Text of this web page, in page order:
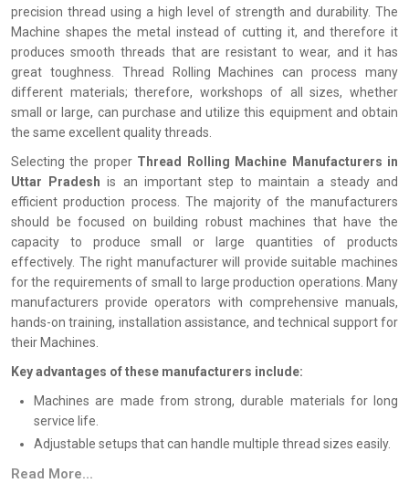
precision thread using a high level of strength and durability. The
Machine shapes the metal instead of cutting it, and therefore it
produces smooth threads that are resistant to wear, and it has
great toughness. Thread Rolling Machines can process many
different materials; therefore, workshops of all sizes, whether
small or large, can purchase and utilize this equipment and obtain
the same excellent quality threads.
Selecting the proper Thread Rolling Machine Manufacturers in
Uttar Pradesh is an important step to maintain a steady and
efficient production process. The majority of the manufacturers
should be focused on building robust machines that have the
capacity to produce small or large quantities of products
effectively. The right manufacturer will provide suitable machines
for the requirements of small to large production operations. Many
manufacturers provide operators with comprehensive manuals,
hands-on training, installation assistance, and technical support for
their Machines.
Key advantages of these manufacturers include:
Machines are made from strong, durable materials for long
service life.
Adjustable setups that can handle multiple thread sizes easily.
Works with different metals, making it versatile for many
Read More...